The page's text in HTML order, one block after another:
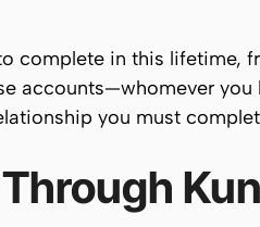
complete in this lifetime,
accounts—whomever
you must